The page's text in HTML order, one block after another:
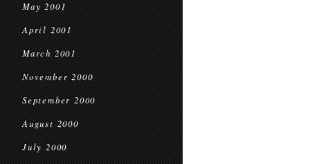
May 2001
April 2001
March 2001
November 2000
September 2000
August 2000
July 2000